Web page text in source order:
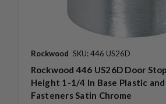
Rockwood SKU: 446 US26D
Rockwood 446 US26D Door
Height 1-1/4 In Base Plastic
Fasteners Satin Chrome